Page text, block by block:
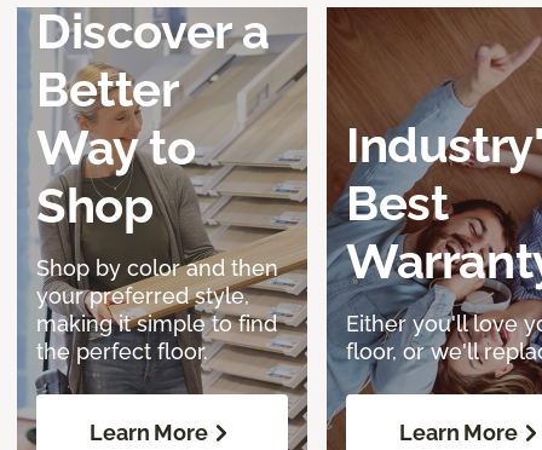
Discover a
Better
Way to
Shop
Shop by color and then
your preferred style,
making it simple to find
the perfect floor.
Learn More
Best
Either you'll love
floor, or we'll
Learn More